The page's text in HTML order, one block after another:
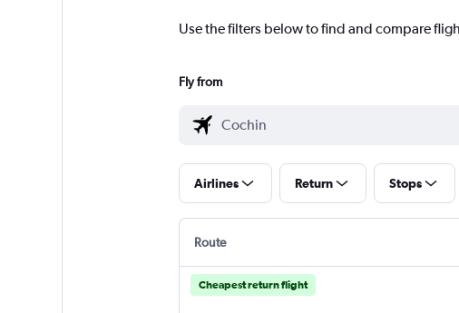
Use the filters below to find and compare
Fly from
Airlines Return Stops
Route
Cheapest return flight